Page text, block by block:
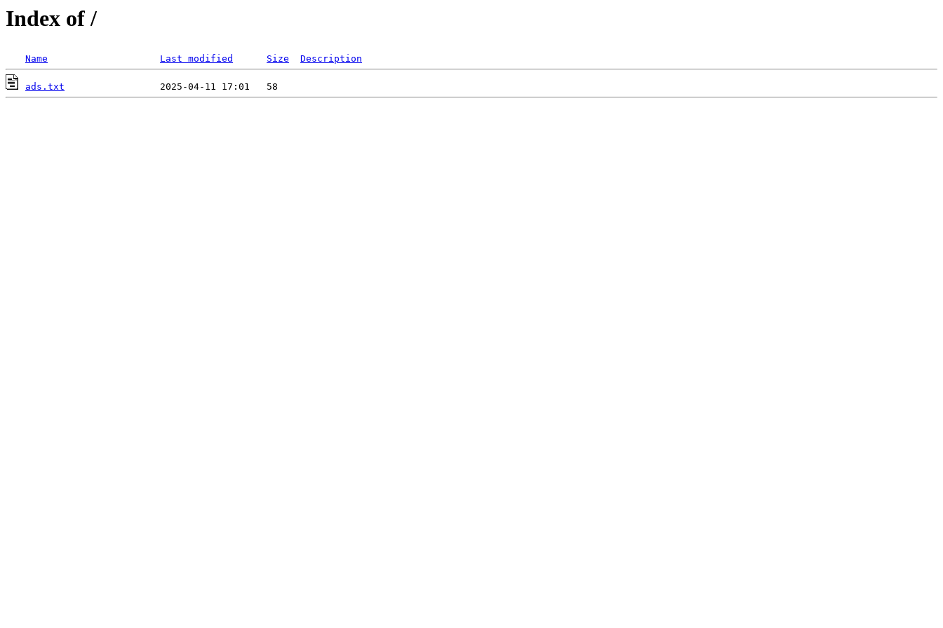
Index of /
Name Last modified Size Description
ads.txt